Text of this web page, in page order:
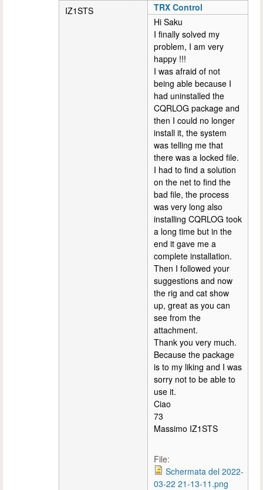
IZ1STS
TRX Control
Hi Saku
I finally solved my
problem, I am very
happy !!!
I was afraid of not
being able because I
had uninstalled the
CQRLOG package and
then I could no longer
install it, the system
was telling me that
there was a locked file.
I had to find a solution
on the net to find the
bad file, the process
was very long also
installing CQRLOG took
a long time but in the
end it gave me a
complete installation.
Then I followed your
suggestions and now
the rig and cat show
up, great as you can
see from the
attachment.
Thank you very much.
Because the package
is to my liking and I was
sorry not to be able to
use it.
Ciao
73
Massimo IZ1STS
File:
Schermata del 2022-
03-22 21-13-11.png